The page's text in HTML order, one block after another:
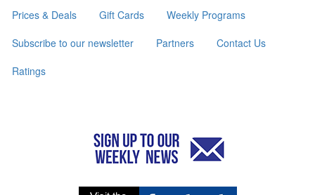
Prices & Deals
Gift Cards
Weekly Programs
Subscribe to our newsletter
Partners
Contact Us
Ratings